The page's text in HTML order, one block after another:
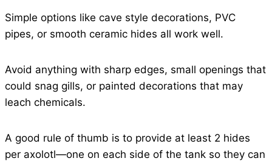
Simple options like cave style decorations, PVC
pipes, or smooth ceramic hides all work well.
Avoid anything with sharp edges, small openings that
could snag gills, or painted decorations that may
leach chemicals.
A good rule of thumb is to provide at least 2 hides
per axolotl—one on each side of the tank so they can